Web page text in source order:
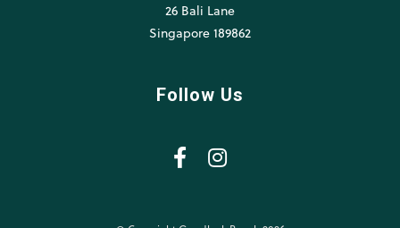
26 Bali Lane
Singapore 189862
Follow Us